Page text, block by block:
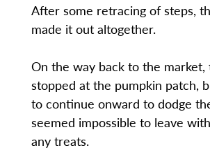
After some retracing of steps,
made it out altogether.
On the way back to the market,
stopped at the pumpkin patch,
to continue onward to dodge
seemed impossible to leave
any treats.